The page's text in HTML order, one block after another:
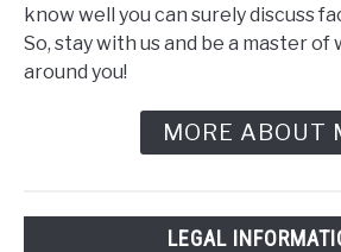
know well you can surely discuss
So, stay with us and be a master of
around you!
MORE ABOUT
LEGAL